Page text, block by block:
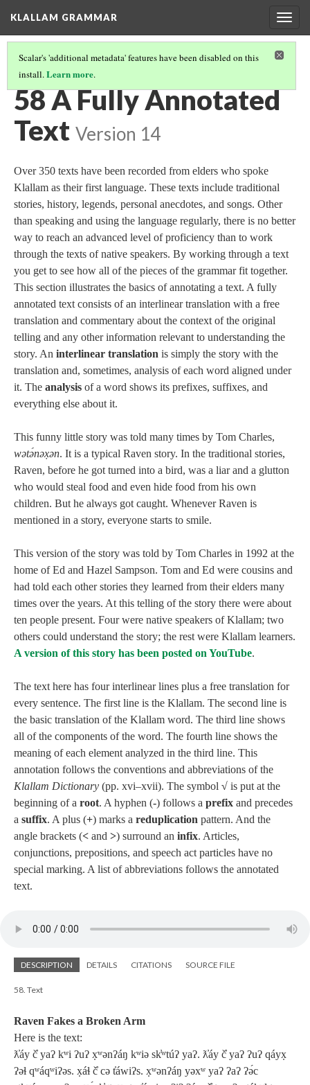
KLALLAM GRAMMAR
Scalar's 'additional metadata' features have been disabled on this
install.Learn more.
GRAMMAR(59/62)
58 A Fully Annotated
Text Version 14
Over 350 texts have been recorded from elders who spoke
Klallam as their first language. These texts include traditional
stories, history, legends, personal anecdotes, and songs. Other
than speaking and using the language regularly, there is no better
way to reach an advanced level of proficiency than to work
through the texts of native speakers. By working through a text
you get to see how all of the pieces of the grammar fit together.
This section illustrates the basics of annotating a text. A fully
annotated text consists of an interlinear translation with a free
translation and commentary about the context of the original
telling and any other information relevant to understanding the
story. An interlinear translation is simply the story with the
translation and, sometimes, analysis of each word aligned under
it. The analysis of a word shows its prefixes, suffixes, and
everything else about it.
This funny little story was told many times by Tom Charles,
wətə́nəx̣ən. It is a typical Raven story. In the traditional stories,
Raven, before he got turned into a bird, was a liar and a glutton
who would steal food and even hide food from his own
children. But he always got caught. Whenever Raven is
mentioned in a story, everyone starts to smile.
This version of the story was told by Tom Charles in 1992 at the
home of Ed and Hazel Sampson. Tom and Ed were cousins and
had told each other stories they learned from their elders many
times over the years. At this telling of the story there were about
ten people present. Four were native speakers of Klallam; two
others could understand the story; the rest were Klallam learners.
A version of this story has been posted on YouTube.
The text here has four interlinear lines plus a free translation for
every sentence. The first line is the Klallam. The second line is
the basic translation of the Klallam word. The third line shows
all of the components of the word. The fourth line shows the
meaning of each element analyzed in the third line. This
annotation follows the conventions and abbreviations of the
Klallam Dictionary (pp. xvi–xvii). The symbol √ is put at the
beginning of a root. A hyphen (‑) follows a prefix and precedes
a suffix. A plus (+) marks a reduplication pattern. And the
angle brackets (< and >) surround an infix. Articles,
conjunctions, prepositions, and speech act particles have no
special marking. A list of abbreviations follows the annotated
text.
DESCRIPTION DETAILS CITATIONS SOURCE FILE
58. Text
Raven Fakes a Broken Arm
Here is the text:
ƛ̓áy č̓ yaʔ kʷi ʔuʔ x̣ʷənʔáŋ kʷiə sk̓ʷtúʔ yaʔ. ƛ̓áy č̓ yaʔ ʔuʔ qáyx̣
ʔəɬ qʷáqʷiʔəs. x̣áɬ č̓ cə t̓áwiʔs. x̣ʷənʔáŋ yəxʷ yaʔ ʔaʔ ʔə́c